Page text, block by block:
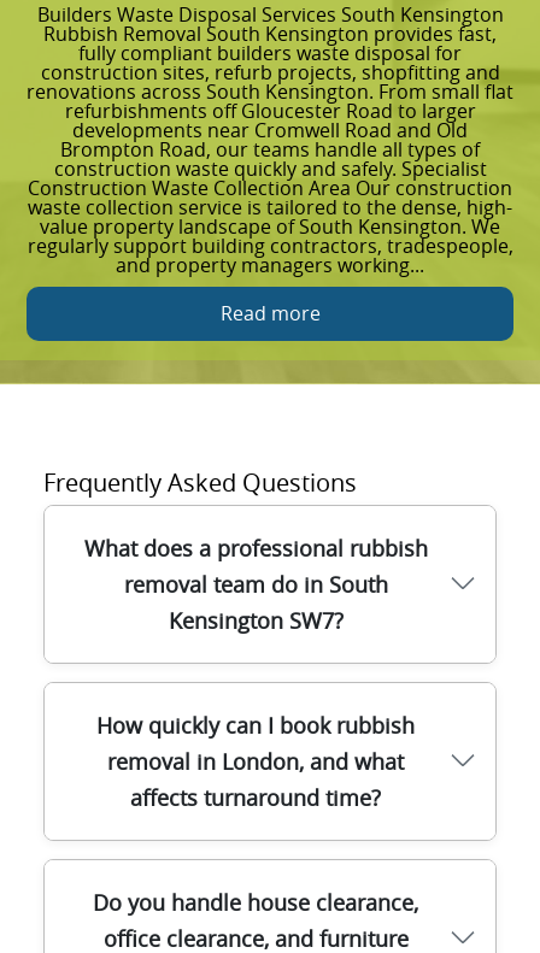
Builders Waste Disposal Services South Kensington
Rubbish Removal South Kensington provides fast,
fully compliant builders waste disposal for
construction sites, refurb projects, shopfitting and
renovations across South Kensington. From small flat
refurbishments off Gloucester Road to larger
developments near Cromwell Road and Old
Brompton Road, our teams handle all types of
construction waste quickly and safely. Specialist
Construction Waste Collection Area Our construction
waste collection service is tailored to the dense, high-
value property landscape of South Kensington. We
regularly support building contractors, tradespeople,
and property managers working...
Read more
Frequently Asked Questions
What does a professional rubbish
removal team do in South
Kensington SW7?
A good team in South Kensington SW7
handles the full waste clearance process:
assessment, safe lifting, sorting on-site,
and correct disposal or recycling. We use
purpose-built equipment like sack trolleys,
lifting gear, and protective coverings so
items are moved without damage to
stairwells or lift areas. Our licensed waste
How quickly can I book rubbish
removal in London, and what
affects turnaround time?
Most rubbish removal bookings in London
can be scheduled quickly, but timing
Do you handle house clearance,
office clearance, and furniture